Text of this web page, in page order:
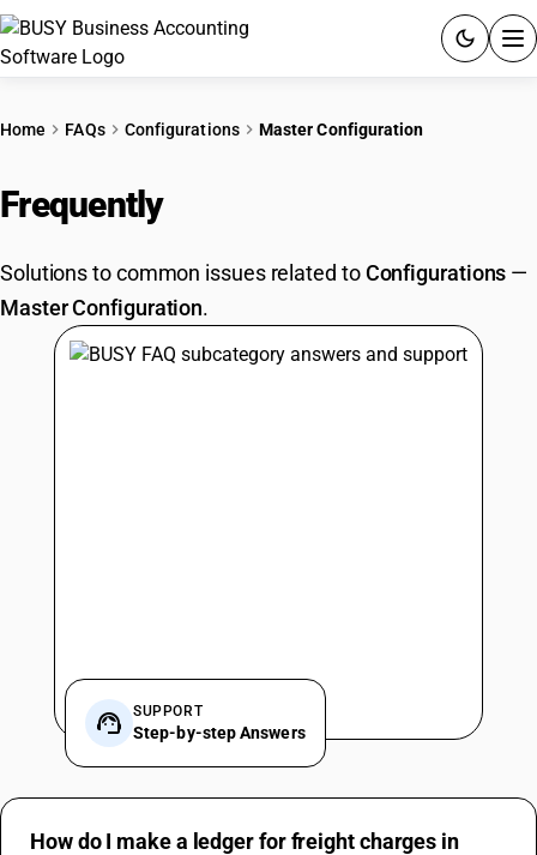
PRICING
GST
RESOURCES & GUIDES
Home FAQs Configurations Master Configuration
Frequently
Solutions to common issues related toConfigurations —
Master Configuration.
SUPPORT
Step-by-step Answers
How do I make a ledger for freight charges in